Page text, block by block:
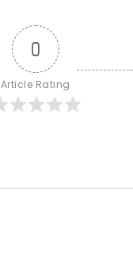
0
Article Rating